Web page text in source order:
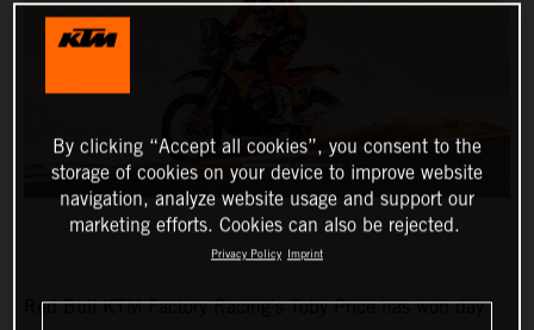
Red Bull KTM Factory Racing’s Toby Price has won day
By clicking “Accept all cookies”, you consent to the
storage of cookies on your device to improve website
navigation, analyze website usage and support our
marketing efforts. Cookies can also be rejected.
Privacy Policy Imprint